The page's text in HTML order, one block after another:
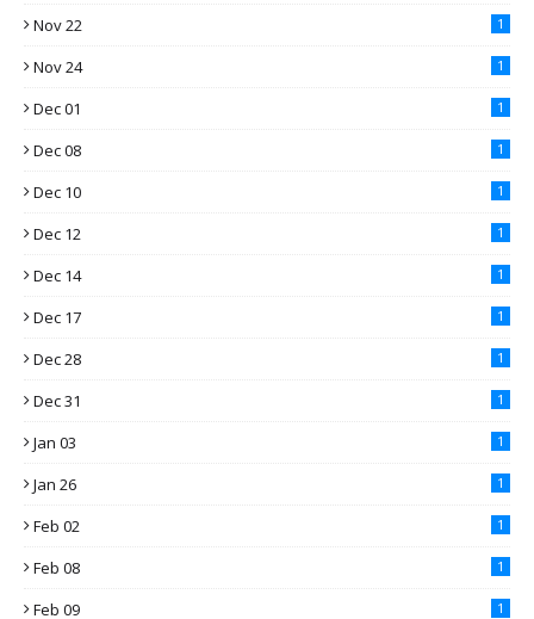
Nov 22 1
Nov 24 1
Dec 01 1
Dec 08 1
Dec 10 1
Dec 12 1
Dec 14 1
Dec 17 1
Dec 28 1
Dec 31 1
Jan 03 1
Jan 26 1
Feb 02 1
Feb 08 1
Feb 09 1